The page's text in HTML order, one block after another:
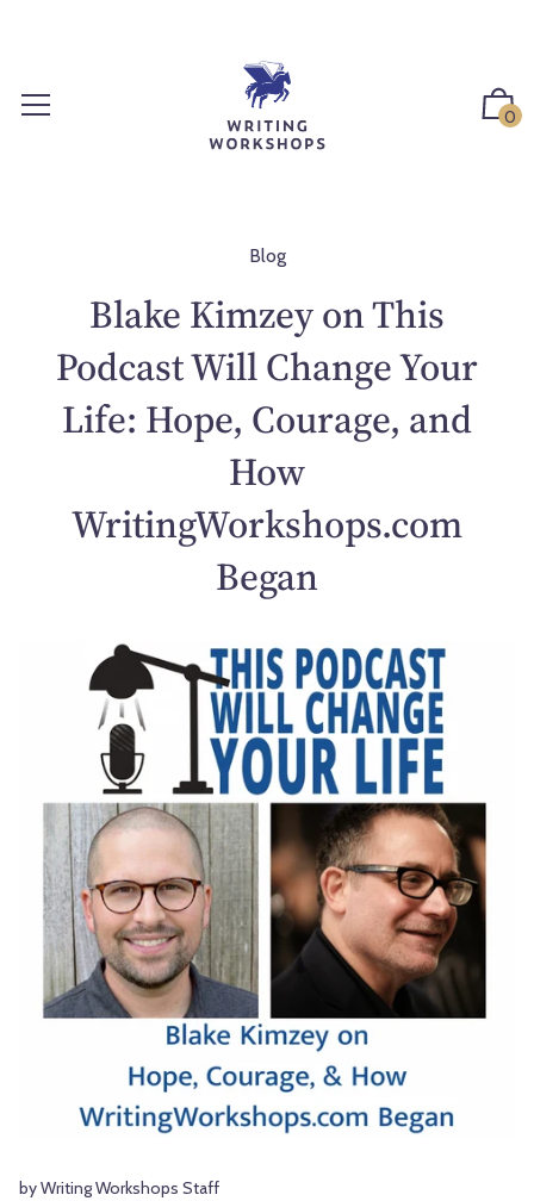
0
Blog
Blake Kimzey on This
Podcast Will Change Your
Life: Hope, Courage, and
How
WritingWorkshops.com
Began
by Writing Workshops Staff